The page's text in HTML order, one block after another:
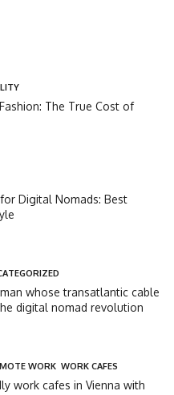
The True Cost of
Digital Nomads: Best
whose transatlantic cable
digital nomad revolution
WORK WORK CAFES
work cafes in Vienna with